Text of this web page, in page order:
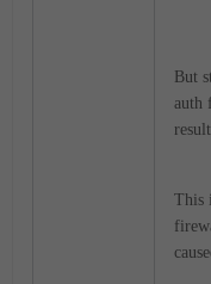
But
auth
This